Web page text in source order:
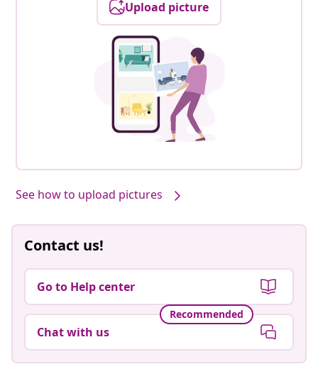
Upload picture
See how to upload pictures
Contact us!
Go to Help center
Recommended
Chat with us